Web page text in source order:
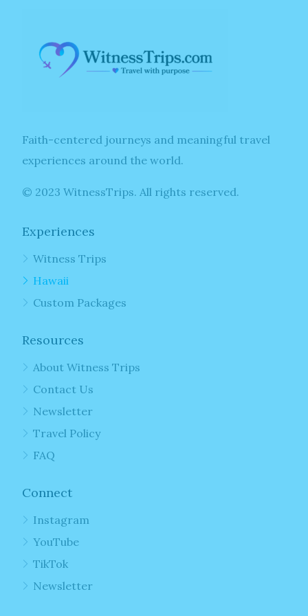
Faith-centered journeys and meaningful travel
experiences around the world.
© 2023 WitnessTrips. All rights reserved.
Experiences
Witness Trips
Hawaii
Custom Packages
Resources
About Witness Trips
Contact Us
Newsletter
Travel Policy
FAQ
Connect
Instagram
YouTube
TikTok
Newsletter